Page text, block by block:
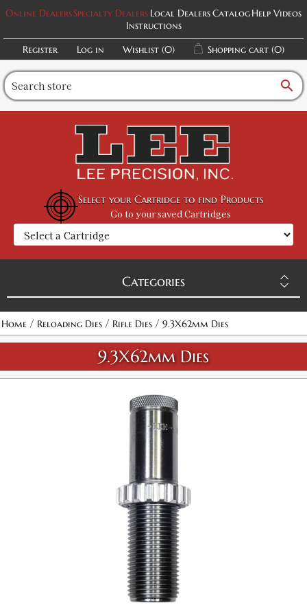
Online DealersSpecialty Dealers Local DealersCatalogHelp Videos
Instructions
Register
Log in Wishlist (0) Shopping cart (0)
search
Select your Cartridge to find Products
Go to your saved Cartridges
Categories
Home / Reloading Dies / Rifle Dies / 9.3X62mm Dies
9.3X62mm Dies
9.3X62 Micrometer Precision Bullet Seater
734307923204
In stock
9.3X62 Micrometer Full Length Sizing 2-Die Set
Attribute name Attribute value